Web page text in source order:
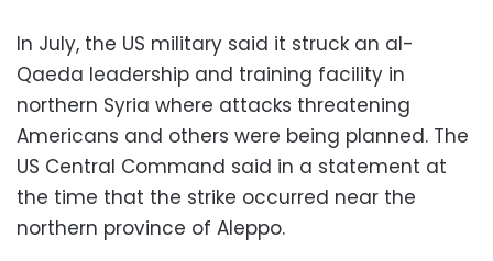
In July, the US military said it struck an al-
Qaeda leadership and training facility in
northern Syria where attacks threatening
Americans and others were being planned. The
US Central Command said in a statement at
the time that the strike occurred near the
northern province of Aleppo.